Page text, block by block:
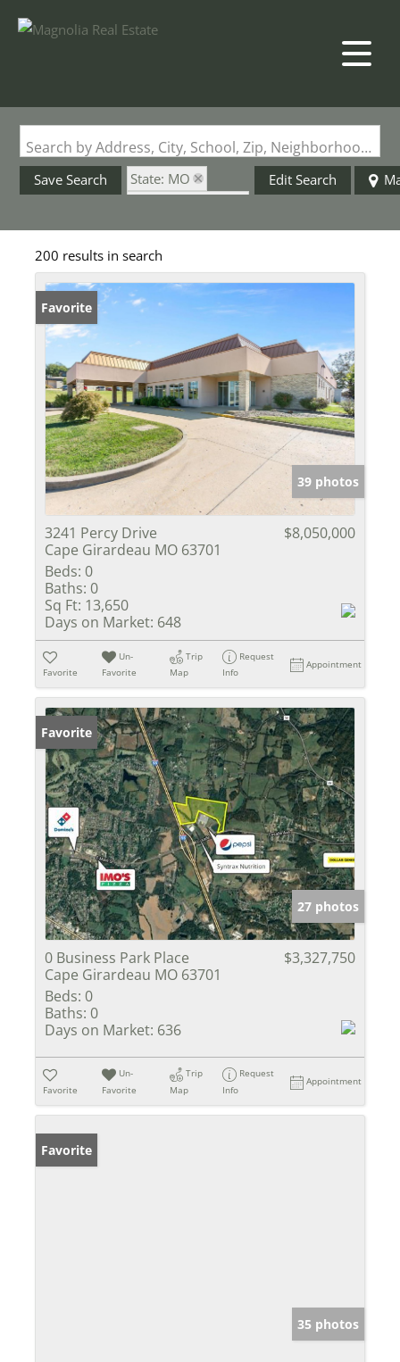
Search by Address, City, School, Zip, Neighborhood or #MLS
Save Search
State: MO
Edit Search
200 results in search
Favorite
39 photos
3241 Percy Drive
Cape Girardeau MO 63701
$8,050,000
Beds: 0
Baths: 0
Sq Ft: 13,650
Days on Market: 648
Favorite
Un-
Favorite
Trip
Map
Request
Info
Appointment
Favorite
27 photos
0 Business Park Place
Cape Girardeau MO 63701
$3,327,750
Beds: 0
Baths: 0
Days on Market: 636
Favorite
Un-
Favorite
Trip
Map
Request
Info
Appointment
Favorite
35 photos